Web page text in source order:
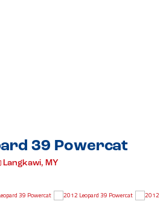
39 Powercat
Langkawi, MY